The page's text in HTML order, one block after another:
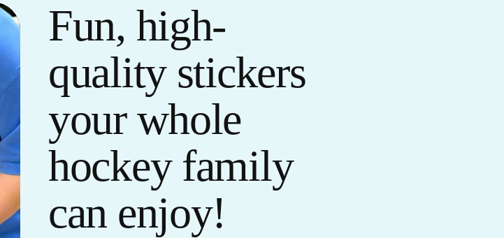
Fun, high-
quality stickers
your whole
hockey family
can enjoy!